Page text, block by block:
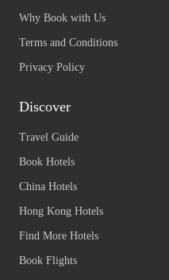
Why Book with Us
Terms and Conditions
Privacy Policy
Discover
Travel Guide
Book Hotels
China Hotels
Hong Kong Hotels
Find More Hotels
Book Flights